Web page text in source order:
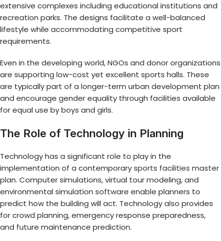
extensive complexes including educational institutions and
recreation parks. The designs facilitate a well-balanced
lifestyle while accommodating competitive sport
requirements.
Even in the developing world, NGOs and donor organizations
are supporting low-cost yet excellent sports halls. These
are typically part of a longer-term urban development plan
and encourage gender equality through facilities available
for equal use by boys and girls.
The Role of Technology in Planning
Technology has a significant role to play in the
implementation of a contemporarysports facilities master
plan. Computer simulations, virtual tour modeling, and
environmental simulation software enable planners to
predict how the building will act. Technology also provides
for crowd planning, emergency response preparedness,
and future maintenance prediction.